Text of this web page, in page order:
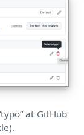
at GitHub